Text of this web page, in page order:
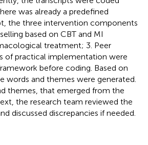
was already a predefined
the three intervention components
based on CBT and MI
treatment; 3. Peer
of practical implementation were
before coding. Based on
words and themes were generated.
themes, that emerged from the
the research team reviewed the
discussed discrepancies if needed.